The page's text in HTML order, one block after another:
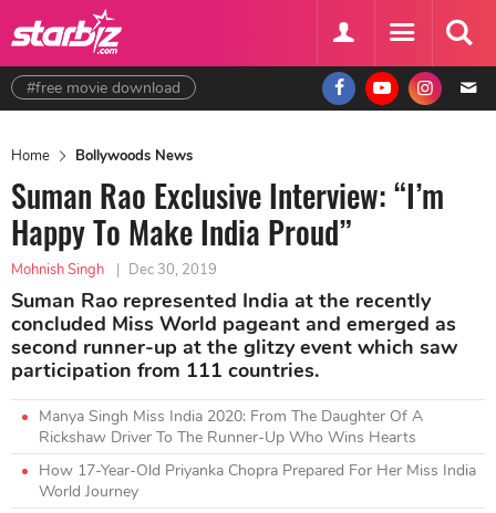
#free movie download
Home Bollywoods News
Suman Rao Exclusive Interview: “I’m
Happy To Make India Proud”
Mohnish Singh | Dec 30, 2019
Suman Rao represented India at the recently
concluded Miss World pageant and emerged as
second runner-up at the glitzy event which saw
participation from 111 countries.
Manya Singh Miss India 2020: From The Daughter Of A
Rickshaw Driver To The Runner-Up Who Wins Hearts
How 17-Year-Old Priyanka Chopra Prepared For Her Miss India
World Journey